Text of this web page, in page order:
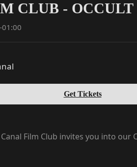
CLUB -
01:00
Get Tickets
Film Club invites you into